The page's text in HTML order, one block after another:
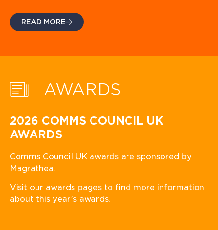
READ MORE
AWARDS
2026 COMMS COUNCIL UK
AWARDS
Comms Council UK awards are sponsored by
Magrathea.
Visit our awards pages to find more information
about this year’s awards.